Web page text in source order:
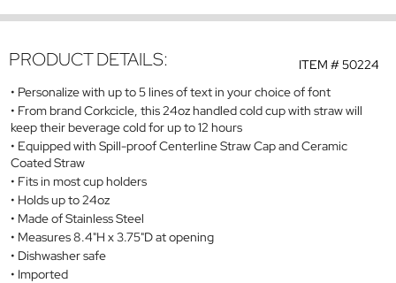
ITEM #50224
PRODUCT DETAILS:
Personalize with up to 5 lines of text in your choice of font
From brand Corkcicle, this 24oz handled cold cup with straw will
keep their beverage cold for up to 12 hours
Equipped with Spill-proof Centerline Straw Cap and Ceramic
Coated Straw
Fits in most cup holders
Holds up to 24oz
Made of Stainless Steel
Measures 8.4"H x 3.75"D at opening
Dishwasher safe
Imported